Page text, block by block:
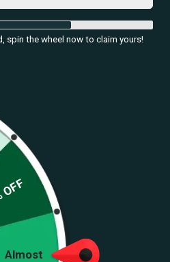
across India, is not just a time
of traditional attire. This nine-
feminine and is marked by
and Dandiya. As we delve into the
, we explore the various outfits
occasion, ensuring you look
spin the wheel now to claim yours!
Almost